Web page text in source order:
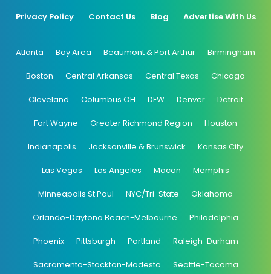
Privacy Policy Contact Us Blog Advertise With Us
Atlanta Bay Area Beaumont & Port Arthur Birmingham
Boston Central Arkansas Central Texas Chicago
Cleveland Columbus OH DFW Denver Detroit
Fort Wayne Greater Richmond Region Houston
Indianapolis Jacksonville & Brunswick Kansas City
Las Vegas Los Angeles Macon Memphis
Minneapolis St Paul NYC/Tri-State Oklahoma
Orlando-Daytona Beach-Melbourne Philadelphia
Phoenix Pittsburgh Portland Raleigh-Durham
Sacramento-Stockton-Modesto Seattle-Tacoma